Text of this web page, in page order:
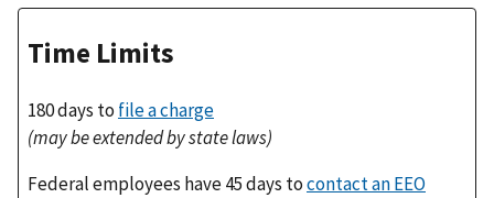
Time Limits
180 days to file a charge
(may be extended by state laws)
Federal employees have 45 days tocontact an EEO